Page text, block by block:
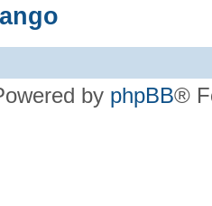
by phpBB®